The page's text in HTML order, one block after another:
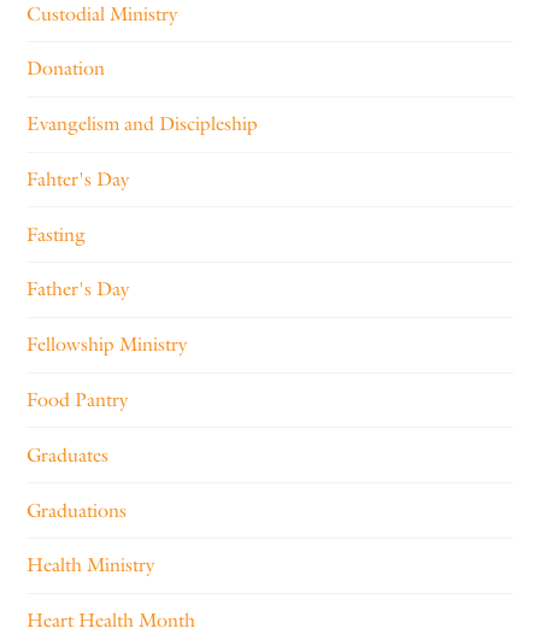
Custodial Ministry
Donation
Evangelism and Discipleship
Fahter's Day
Fasting
Father's Day
Fellowship Ministry
Food Pantry
Graduates
Graduations
Health Ministry
Heart Health Month